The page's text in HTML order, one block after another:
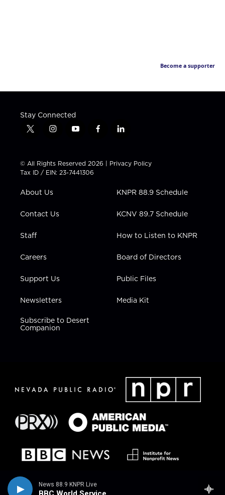
News 88.9 KNPR Live
Become a supporter
Stay Connected
t
t
t
e
i
t
a
g
a
y
t
u
b
f
e
b
l
k
e
n
© All Rights Reserved 2026 | Privacy Policy
Tax ID / EIN: 23-7441306
About Us
Contact Us
Staff
Careers
Support Us
Newsletters
Subscribe to Desert
Companion
KNPR 88.9 Schedule
KCNV 89.7 Schedule
How to Listen to KNPR
Board of Directors
Public Files
Media Kit